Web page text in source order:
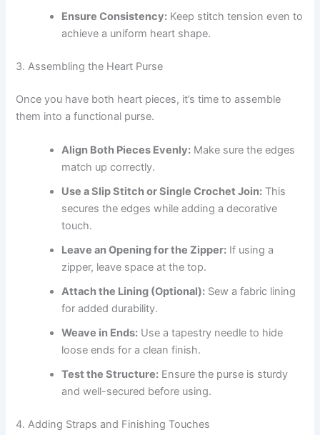
Ensure Consistency: Keep stitch tension even to
achieve a uniform heart shape.
3. Assembling the Heart Purse
Once you have both heart pieces, it’s time to assemble
them into a functional purse.
Align Both Pieces Evenly: Make sure the edges
match up correctly.
Use a Slip Stitch or Single Crochet Join: This
secures the edges while adding a decorative
touch.
Leave an Opening for the Zipper: If using a
zipper, leave space at the top.
Attach the Lining (Optional): Sew a fabric lining
for added durability.
Weave in Ends: Use a tapestry needle to hide
loose ends for a clean finish.
Test the Structure: Ensure the purse is sturdy
and well-secured before using.
4. Adding Straps and Finishing Touches